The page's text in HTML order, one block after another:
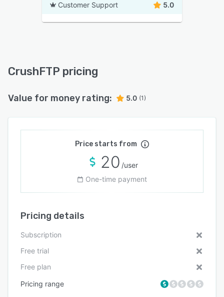
Customer Support 5.0
CrushFTP pricing
Value for money rating: 5.0 (1)
Price starts from
20 /user
One-time payment
Pricing details
Subscription
Free trial
Free plan
Pricing range